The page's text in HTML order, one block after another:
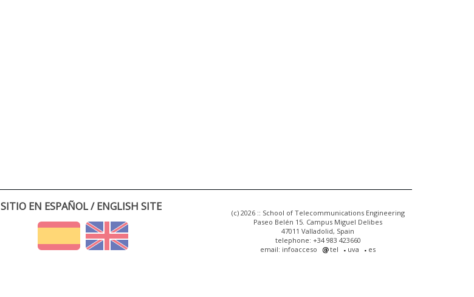
SITIO EN ESPAÑOL / ENGLISH SITE
(c) 2026 :: School of Telecommunications Engineering
Paseo Belén 15. Campus Miguel Delibes
47011 Valladolid, Spain
telephone: +34 983 423660
email: infoacceso
tel uva es